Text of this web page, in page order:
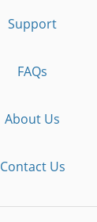
Support
FAQs
About Us
Contact Us